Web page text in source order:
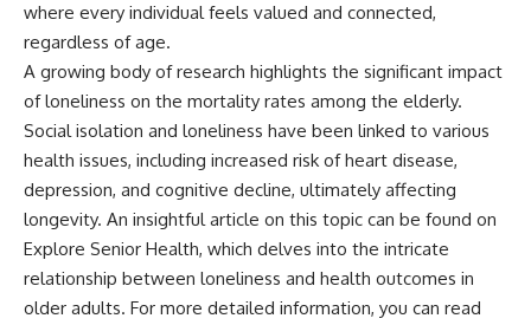
where every individual feels valued and connected,
regardless of age.
A growing body of research highlights the significant impact
of loneliness on the mortality rates among the elderly.
Social isolation and loneliness have been linked to various
health issues, including increased risk of heart disease,
depression, and cognitive decline, ultimately affecting
longevity. An insightful article on this topic can be found on
Explore Senior Health, which delves into the intricate
relationship between loneliness and health outcomes in
older adults. For more detailed information, you can read